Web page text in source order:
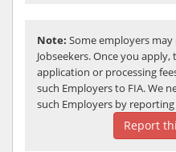
Note: Some employers
Jobseekers. Once you
application or processing
such Employers to FIA. We
such Employers by reporting
Report